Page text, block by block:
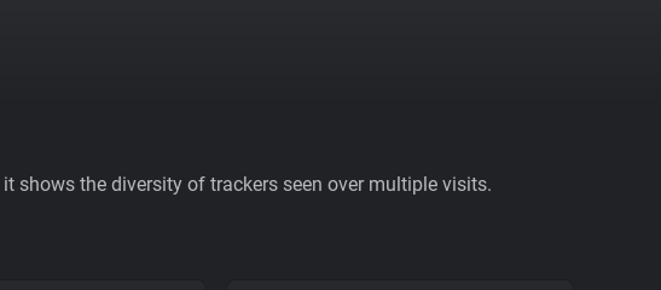
shows the diversity of trackers seen over multiple visits.